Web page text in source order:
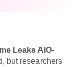
Leaks AIO-
but researchers